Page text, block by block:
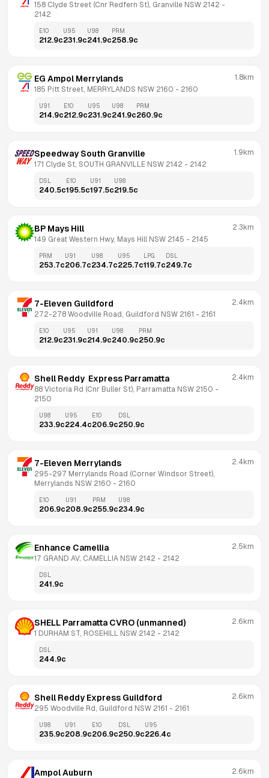
158 Clyde Street (Cnr Redfern St), Granville NSW 2142
2142
E10
212.9c
U95
231.9c
U98
241.9c
PRM
258.9c
EG Ampol Merrylands
185 Pitt Street, MERRYLANDS NSW 2160 - 2160
1.8km
U91
214.9c
E10
212.9c
U95
231.9c
U98
241.9c
PRM
260.9c
Speedway South Granville
171 Clyde St, SOUTH GRANVILLE NSW 2142 - 2142
1.9km
DSL
240.5c
E10
195.5c
U91
197.5c
U98
219.5c
BP Mays Hill
149 Great Western Hwy, Mays Hill NSW 2145 - 2145
2.3km
PRM
253.7c
U91
206.7c
U98
234.7c
U95
225.7c
LPG
119.7c
DSL
249.7c
7-Eleven Guildford
272-278 Woodville Road, Guildford NSW 2161 - 2161
2.4km
E10
212.9c
U95
231.9c
U91
214.9c
U98
240.9c
PRM
250.9c
Shell Reddy  Express Parramatta
88 Victoria Rd (Cnr Buller St), Parramatta NSW 2150
2150
2.4km
U98
233.9c
U95
224.4c
E10
206.9c
DSL
250.9c
7-Eleven Merrylands
295-297 Merrylands Road (Corner Windsor Street),
Merrylands NSW 2160 - 2160
2.4km
E10
206.9c
U91
208.9c
PRM
255.9c
U98
234.9c
Enhance Camellia
17 GRAND AV, CAMELLIA NSW 2142 - 2142
2.5km
DSL
241.9c
SHELL Parramatta CVRO (unmanned)
1 DURHAM ST, ROSEHILL NSW 2142 - 2142
2.6km
DSL
244.9c
Shell Reddy Express Guildford
295 Woodville Rd, Guildford NSW 2161 - 2161
2.6km
U98
235.9c
U91
208.9c
E10
206.9c
DSL
250.9c
U95
226.4c
Ampol Auburn 2.6km